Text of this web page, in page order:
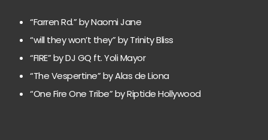
“Farren Rd.” by Naomi Jane
“will they won’t they” by Trinity Bliss
“FIRE” by DJ GQ ft. Yoli Mayor
“The Vespertine” by Alas de Liona
“One Fire One Tribe” by Riptide Hollywood